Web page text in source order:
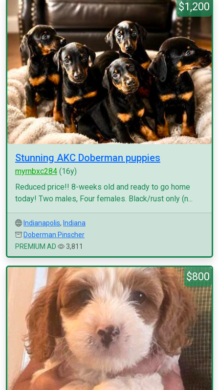
$1,200
Stunning AKC Doberman puppies
myrnbxc284 (16y)
Reduced price!! 8-weeks old and ready to go home
today! Two males, Four females. Black/rust only (n...
Indianapolis, Indiana
Doberman Pinscher
PREMIUM AD
3,811
$800